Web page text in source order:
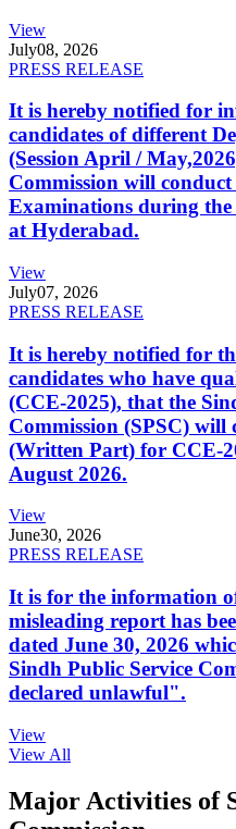
View
July08, 2026
PRESS RELEASE
It is hereby notified for
candidates of different
(Session April /
Commission will
Examinations during the
at Hyderabad.
View
July07, 2026
PRESS RELEASE
It is hereby notified for
candidates who have
(CCE-2025), that the
Commission (SPSC)
(Written Part) for CCE-
August 2026.
View
June30, 2026
PRESS RELEASE
It is for the information
misleading report has
dated June 30, 2026
Sindh Public Service
declared unlawful".
View
View All
Major Activities of